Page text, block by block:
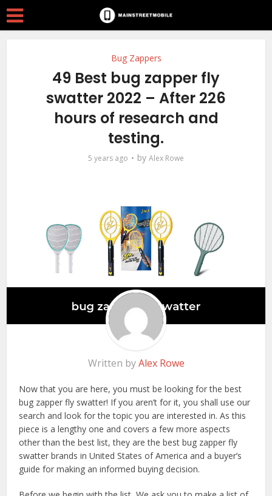
Bug Zappers
49 Best bug zapper fly
swatter 2022 – After 226
hours of research and
testing.
5 years ago by Alex Rowe
Written byAlex Rowe
Now that you are here, you must be looking for the best
bug zapper fly swatter! If you aren’t for it, you shall use our
search and look for the topic you are interested in. As this
piece is a lengthy one and covers a few more aspects
other than the best list, they are the best bug zapper fly
swatter brands in United States of America and a buyer’s
guide for making an informed buying decision.